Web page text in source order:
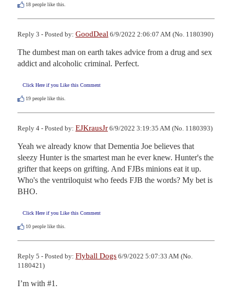
18 people like this.
Reply 3 - Posted by: GoodDeal 6/9/2022 2:06:07 AM (No. 1180390)
The dumbest man on earth takes advice from a drug and sex
addict and alcoholic criminal. Perfect.
Click Here if you Like this Comment
19 people like this.
Reply 4 - Posted by: EJKrausJr 6/9/2022 3:19:35 AM (No. 1180393)
Yeah we already know that Dementia Joe believes that
sleezy Hunter is the smartest man he ever knew. Hunter's the
grifter that keeps on grifting. And FJBs minions eat it up.
Who's the ventriloquist who feeds FJB the words? My bet is
BHO.
Click Here if you Like this Comment
10 people like this.
Reply 5 - Posted by: Flyball Dogs 6/9/2022 5:07:33 AM (No.
1180421)
I’m with #1.